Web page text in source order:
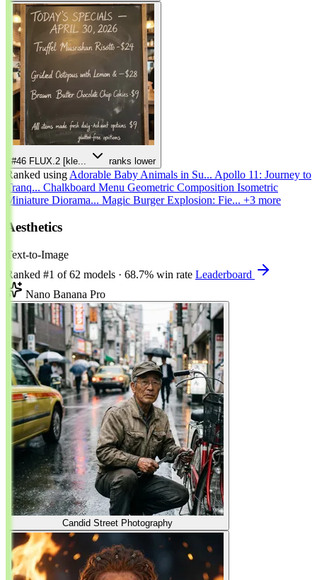
#46 FLUX.2 [kle... ranks lower
Ranked using Adorable Baby Animals in Su... Apollo 11: Journey to
Tranq... Chalkboard Menu Geometric Composition Isometric
Miniature Diorama... Magic Burger Explosion: Fie... +3 more
Aesthetics
Text-to-Image
Ranked #1 of 62 models · 68.7% win rate Leaderboard
Nano Banana Pro
Candid Street Photography